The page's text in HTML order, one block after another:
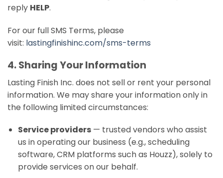
reply HELP.
For our full SMS Terms, please
visit: lastingfinishinc.com/sms-terms
4. Sharing Your Information
Lasting Finish Inc. does not sell or rent your personal
information. We may share your information only in
the following limited circumstances:
Service providers— trusted vendors who assist
us in operating our business (e.g., scheduling
software, CRM platforms such as Houzz), solely to
provide services on our behalf.